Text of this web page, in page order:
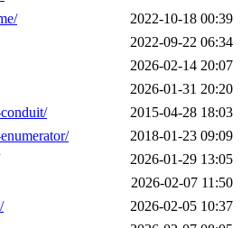
2022-10-18 00:39
2022-09-22 06:34
2026-02-14 20:07
2026-01-31 20:20
2015-04-28 18:03
2018-01-23 09:09
2026-01-29 13:05
2026-02-07 11:50
2026-02-05 10:37